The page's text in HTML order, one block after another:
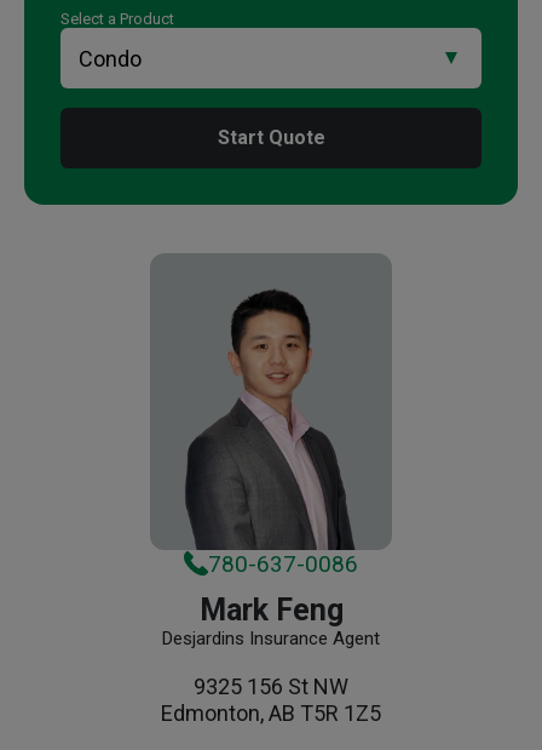
Select a Product
Start Quote
780-637-0086
Mark Feng
Desjardins Insurance Agent
9325 156 St NW
Edmonton, AB T5R 1Z5